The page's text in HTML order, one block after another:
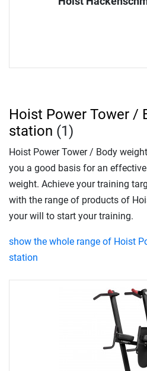
Hoist Power Tower /
station (1)
Hoist Power Tower / Body
you a good basis for an
weight. Achieve your training
with the range of products of
your will to start your training.
show the whole range of Hoist
station